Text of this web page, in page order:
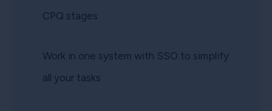
CPQ stages
Work in one system with SSO to simplify
all your tasks